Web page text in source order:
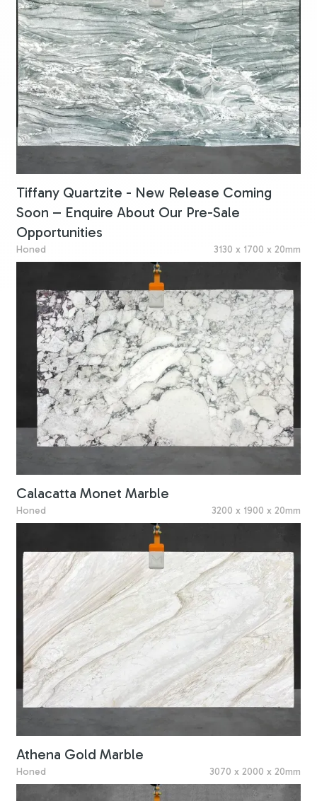
Tiffany Quartzite - New Release Coming
Soon – Enquire About Our Pre-Sale
Opportunities
Honed 3130 x 1700 x 20mm
Calacatta Monet Marble
Honed 3200 x 1900 x 20mm
Athena Gold Marble
Honed 3070 x 2000 x 20mm